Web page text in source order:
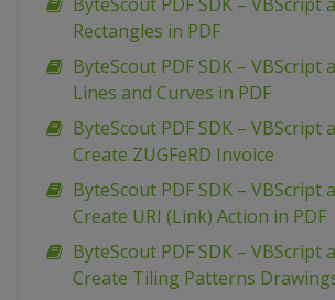
Rectangles in PDF
ByteScout PDF SDK – VBScript
Lines and Curves in PDF
ByteScout PDF SDK – VBScript
Create ZUGFeRD Invoice
ByteScout PDF SDK – VBScript
Create URI (Link) Action in PDF
ByteScout PDF SDK – VBScript
Create Tiling Patterns